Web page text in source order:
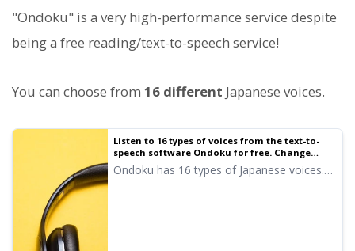
"Ondoku" is a very high-performance service despite
being a free reading/text-to-speech service!
You can choose from 16 different Japanese voices.
Listen to 16 types of voices from the text-to-
speech software Ondoku for free. Change
impressions with pitch variations.
Ondoku has 16 types of Japanese voices.